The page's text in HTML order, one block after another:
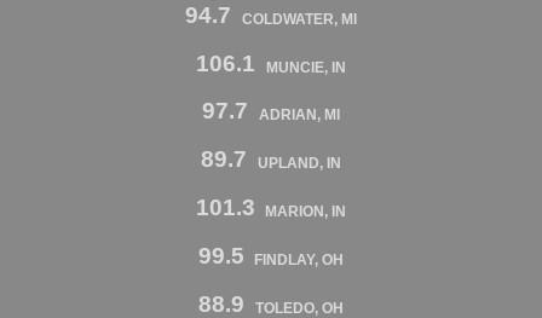
94.7 COLDWATER, MI
106.1 MUNCIE, IN
97.7 ADRIAN, MI
89.7 UPLAND, IN
101.3 MARION, IN
99.5 FINDLAY, OH
88.9 TOLEDO, OH